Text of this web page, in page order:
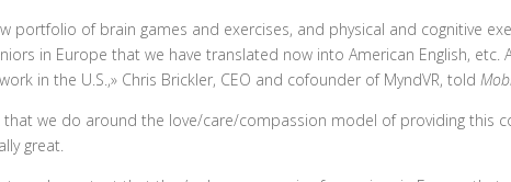
portfolio of brain games and exercises, and physical and cognitive
in Europe that we have translated now into American English, etc.
in the U.S.,» Chris Brickler, CEO and cofounder of MyndVR, told
that we do around the love/care/compassion model of providing this
great.